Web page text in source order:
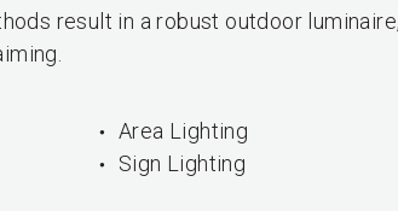
result in a robust outdoor
Area Lighting
Sign Lighting